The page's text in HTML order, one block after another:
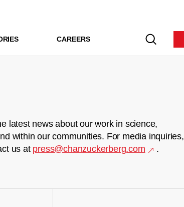
CAREERS
latest news about our work in science,
within our communities. For media inquiries,
us at press@chanzuckerberg.com .